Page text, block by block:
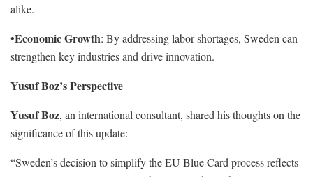
alike.
•Economic Growth: By addressing labor shortages, Sweden can
strengthen key industries and drive innovation.
Yusuf Boz’s Perspective
Yusuf Boz, an international consultant, shared his thoughts on the
significance of this update:
“Sweden’s decision to simplify the EU Blue Card process reflects